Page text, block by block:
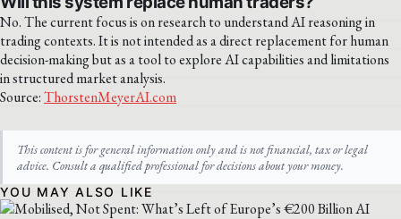
No. The current focus is on research to understand AI reasoning in
trading contexts. It is not intended as a direct replacement for human
decision-making but as a tool to explore AI capabilities and limitations
in structured market analysis.
Source:ThorstenMeyerAI.com
This content is for general information only and is not financial, tax or legal
advice. Consult a qualified professional for decisions about your money.
YOU MAY ALSO LIKE